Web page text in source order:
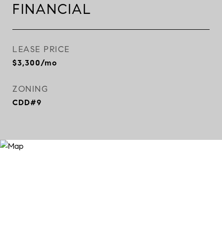
FINANCIAL
LEASE PRICE
$3,300/mo
ZONING
CDD#9